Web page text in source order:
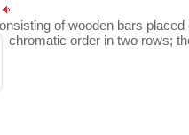
of wooden bars
chromatic order in two rows;